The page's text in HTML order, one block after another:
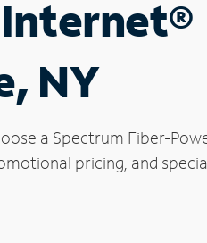
NY
a Spectrum Fiber-
pricing, and